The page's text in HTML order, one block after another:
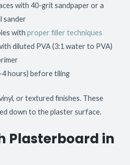
with 40-grit sandpaper or a
sander
with proper filler techniques
diluted PVA (3:1 water to PVA)
hours) before tiling
or textured finishes. These
down to the plaster surface.
Plasterboard in